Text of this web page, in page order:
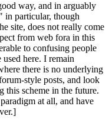
way, and in arguably
in particular, though
site, does not really come
from web fora in this
to confusing people
here. I remain
there is no underlying
style posts, and look
this scheme in the future.
at all, and have